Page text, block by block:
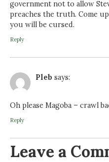
government not to allow
preaches the truth. Come
you will be cursed.
Reply
Pleb says:
Oh please Magoba – crawl
Reply
Leave a